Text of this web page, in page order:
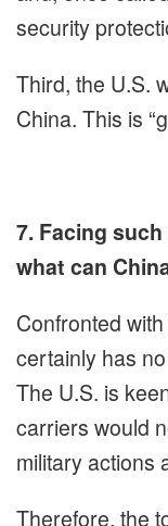
security
Third, the U.S.
China. This is
7. Facing
what can
Confronted
certainly has
The U.S. is
carriers would
military actions
Therefore, the